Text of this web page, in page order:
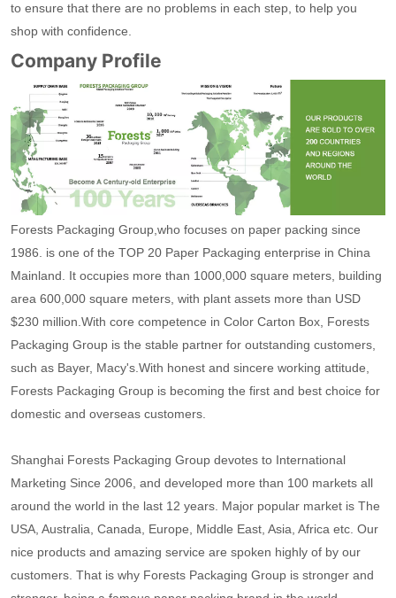
to ensure that there are no problems in each step, to help you
shop with confidence.
Company Profile
Forests Packaging Group,who focuses on paper packing since
1986. is one of the TOP 20 Paper Packaging enterprise in China
Mainland. It occupies more than 1000,000 square meters, building
area 600,000 square meters, with plant assets more than USD
$230 million.With core competence in Color Carton Box, Forests
Packaging Group is the stable partner for outstanding customers,
such as Bayer, Macy's.With honest and sincere working attitude,
Forests Packaging Group is becoming the first and best choice for
domestic and overseas customers.
Shanghai Forests Packaging Group devotes to International
Marketing Since 2006, and developed more than 100 markets all
around the world in the last 12 years. Major popular market is The
USA, Australia, Canada, Europe, Middle East, Asia, Africa etc. Our
nice products and amazing service are spoken highly of by our
customers. That is why Forests Packaging Group is stronger and